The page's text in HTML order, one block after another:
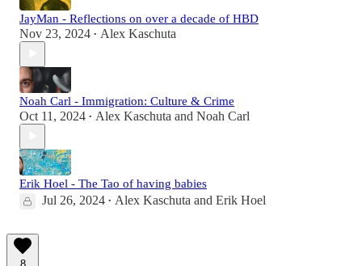
JayMan - Reflections on over a decade of HBD
Nov 23, 2024 • Alex Kaschuta
Noah Carl - Immigration: Culture & Crime
Oct 11, 2024 • Alex Kaschuta and Noah Carl
Erik Hoel - The Tao of having babies
Jul 26, 2024 • Alex Kaschuta and Erik Hoel